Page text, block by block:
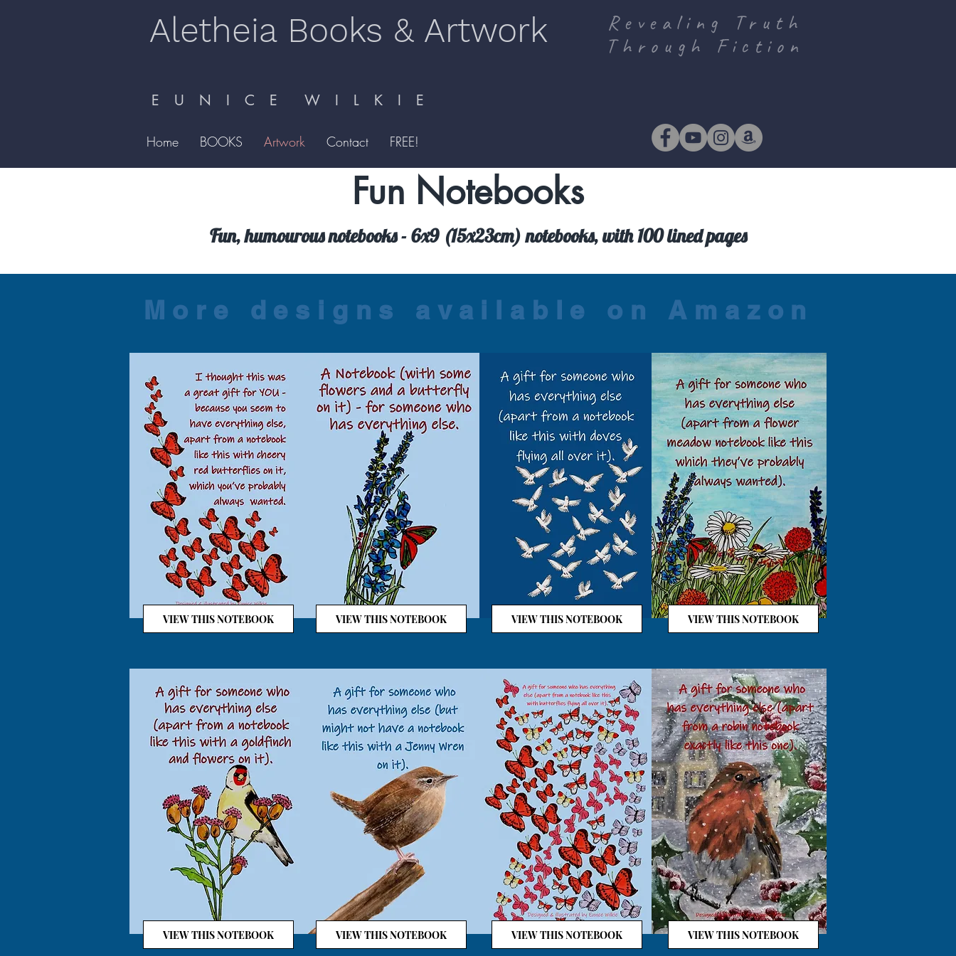
Aletheia Books & Artwork
Revealing Truth
Through Fiction
E U N I C E W I L K I E
Home BOOKS Artwork Contact FREE!
Fun Notebooks
Fun, humourous notebooks - 6x9 (15x23cm) notebooks, with 100 lined pages
More designs available on Amazon
VIEW THIS NOTEBOOK VIEW THIS NOTEBOOK VIEW THIS NOTEBOOK VIEW THIS NOTEBOOK
VIEW THIS NOTEBOOK VIEW THIS NOTEBOOK VIEW THIS NOTEBOOK VIEW THIS NOTEBOOK